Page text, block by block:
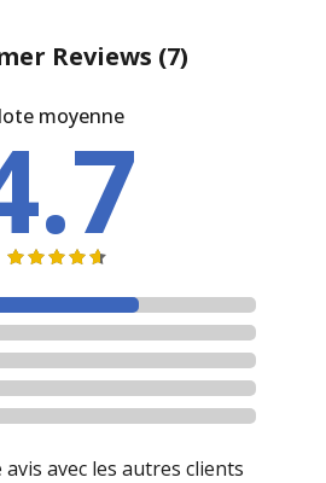
Reviews (7)
moyenne
avec les autres clients